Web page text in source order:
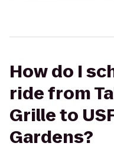
How do I
ride from
Grille to
Gardens?